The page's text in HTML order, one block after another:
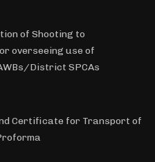
of Shooting to
overseeing use of
District SPCAs
Certificate for Transport of